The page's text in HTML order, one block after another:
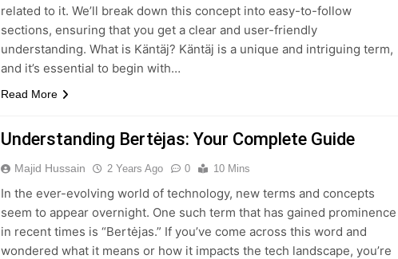
related to it. We’ll break down this concept into easy-to-follow
sections, ensuring that you get a clear and user-friendly
understanding. What is Käntäj? Käntäj is a unique and intriguing term,
and it’s essential to begin with…
Read More
Understanding Bertėjas: Your Complete Guide
Majid Hussain 2 Years Ago 0 10 Mins
In the ever-evolving world of technology, new terms and concepts
seem to appear overnight. One such term that has gained prominence
in recent times is “Bertėjas.” If you’ve come across this word and
wondered what it means or how it impacts the tech landscape, you’re